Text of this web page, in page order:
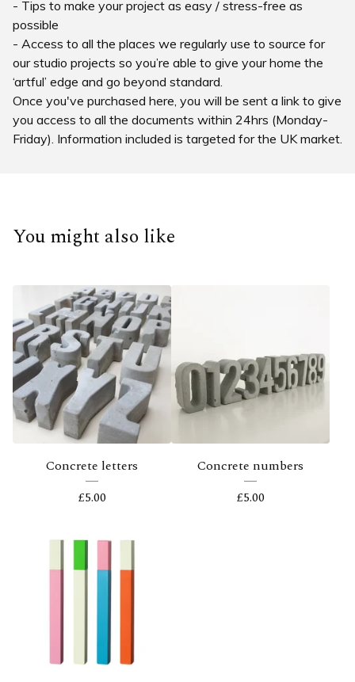
- Tips to make your project as easy / stress-free as
possible
- Access to all the places we regularly use to source for
our studio projects so you’re able to give your home the
‘artful’ edge and go beyond standard.
Once you've purchased here, you will be sent a link to give
you access to all the documents within 24hrs (Monday-
Friday). Information included is targeted for the UK market.
You might also like
Concrete letters
£5.00
Concrete numbers
£5.00